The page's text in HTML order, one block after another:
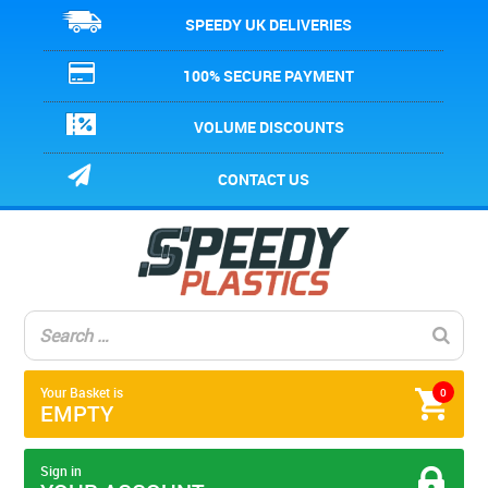
SPEEDY UK DELIVERIES
100% SECURE PAYMENT
VOLUME DISCOUNTS
CONTACT US
0
Your Basket is
EMPTY
Sign in